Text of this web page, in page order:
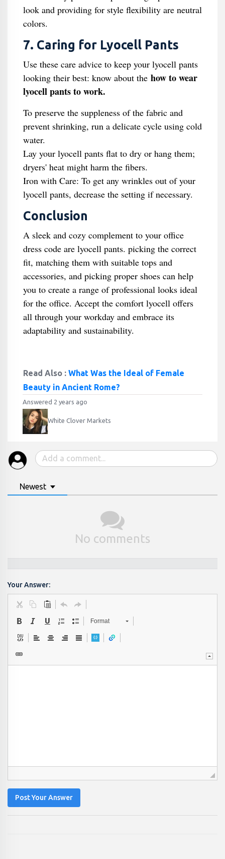
look and providing for style flexibility are neutral
colors.
7. Caring for Lyocell Pants
Use these care advice to keep your lyocell pants
looking their best: know about the how to wear
lyocell pants to work.
To preserve the suppleness of the fabric and
prevent shrinking, run a delicate cycle using cold
water.
Lay your lyocell pants flat to dry or hang them;
dryers' heat might harm the fibers.
Iron with Care: To get any wrinkles out of your
lyocell pants, decrease the setting if necessary.
Conclusion
A sleek and cozy complement to your office
dress code are lyocell pants. picking the correct
fit, matching them with suitable tops and
accessories, and picking proper shoes can help
you to create a range of professional looks ideal
for the office. Accept the comfort lyocell offers
all through your workday and embrace its
adaptability and sustainability.
Read Also : What Was the Ideal of Female
Beauty in Ancient Rome?
Answered 2 years ago
White Clover Markets
Newest
No comments
Your Answer:
Format
Post Your Answer